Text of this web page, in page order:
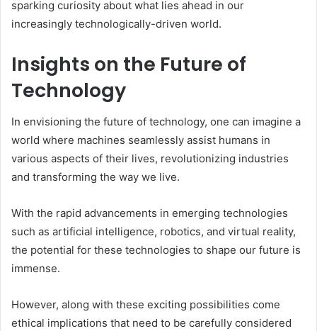
sparking curiosity about what lies ahead in our
increasingly technologically-driven world.
Insights on the Future of
Technology
In envisioning the future of technology, one can imagine a
world where machines seamlessly assist humans in
various aspects of their lives, revolutionizing industries
and transforming the way we live.
With the rapid advancements in emerging technologies
such as artificial intelligence, robotics, and virtual reality,
the potential for these technologies to shape our future is
immense.
However, along with these exciting possibilities come
ethical implications that need to be carefully considered